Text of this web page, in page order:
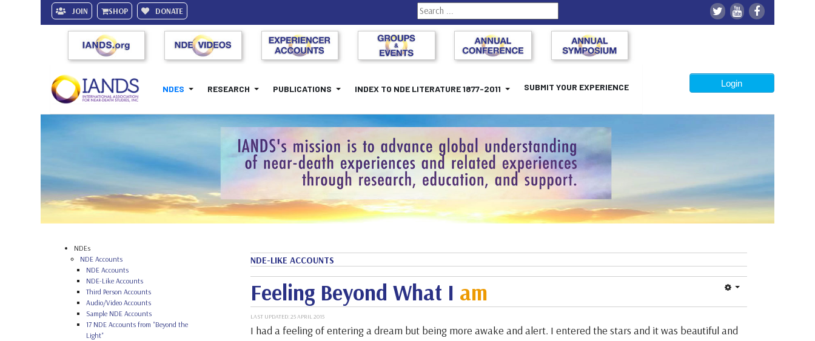
JOIN SHOP DONATE Search
NDES RESEARCH PUBLICATIONS INDEX TO NDE LITERATURE 1877-2011 SUBMIT YOUR EXPERIENCE Login
NDE-LIKE ACCOUNTS
Feeling Beyond What I am
LAST UPDATED: 25 APRIL 2015
I had a feeling of entering a dream but being more awake and alert. I entered the stars and it was beautiful and
NDEs
NDE Accounts
NDE Accounts
NDE-Like Accounts
Third Person Accounts
Audio/Video Accounts
Sample NDE Accounts
17 NDE Accounts from "Beyond the
Light"